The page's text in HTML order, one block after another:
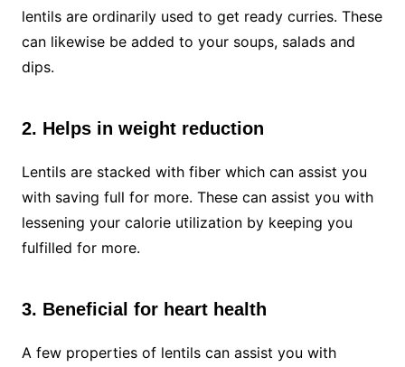
lentils are ordinarily used to get ready curries. These
can likewise be added to your soups, salads and
dips.
2. Helps in weight reduction
Lentils are stacked with fiber which can assist you
with saving full for more. These can assist you with
lessening your calorie utilization by keeping you
fulfilled for more.
3. Beneficial for heart health
A few properties of lentils can assist you with